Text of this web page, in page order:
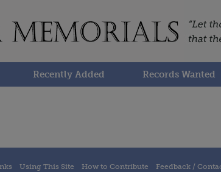
Recently Added Records Wanted
Using This Site How to Contribute Feedback /